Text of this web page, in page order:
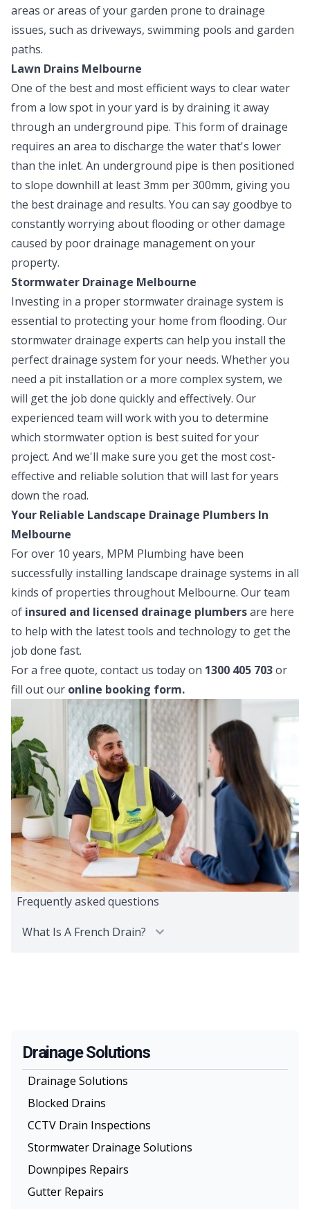
areas or areas of your garden prone to drainage
issues, such as driveways, swimming pools and garden
paths.
Lawn Drains Melbourne
One of the best and most efficient ways to clear water
from a low spot in your yard is by draining it away
through an underground pipe. This form of drainage
requires an area to discharge the water that's lower
than the inlet. An underground pipe is then positioned
to slope downhill at least 3mm per 300mm, giving you
the best drainage and results. You can say goodbye to
constantly worrying about flooding or other damage
caused by poor drainage management on your
property.
Stormwater Drainage Melbourne
Investing in a proper stormwater drainage system is
essential to protecting your home from flooding. Our
stormwater drainage experts can help you install the
perfect drainage system for your needs. Whether you
need a pit installation or a more complex system, we
will get the job done quickly and effectively. Our
experienced team will work with you to determine
which stormwater option is best suited for your
project. And we'll make sure you get the most cost-
effective and reliable solution that will last for years
down the road.
Your Reliable Landscape Drainage Plumbers In
Melbourne
For over 10 years, MPM Plumbing have been
successfully installing landscape drainage systems in all
kinds of properties throughout Melbourne. Our team
of insured and licensed drainage plumbersare here
to help with the latest tools and technology to get the
job done fast.
For a free quote, contact us today on 1300 405 703or
fill out our online booking form.
Frequently asked questions
What Is A French Drain?
Drainage Solutions
Drainage Solutions
Blocked Drains
CCTV Drain Inspections
Stormwater Drainage Solutions
Downpipes Repairs
Gutter Repairs